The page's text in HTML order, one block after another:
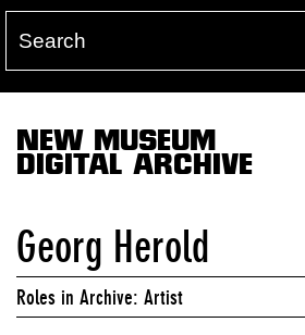
NEW MUSEUM
DIGITAL ARCHIVE
Georg Herold
Roles in Archive: Artist